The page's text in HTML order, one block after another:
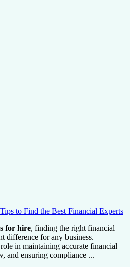
to Find the Best Financial Experts
for hire, finding the right financial
difference for any business.
in maintaining accurate financial
and ensuring compliance ...